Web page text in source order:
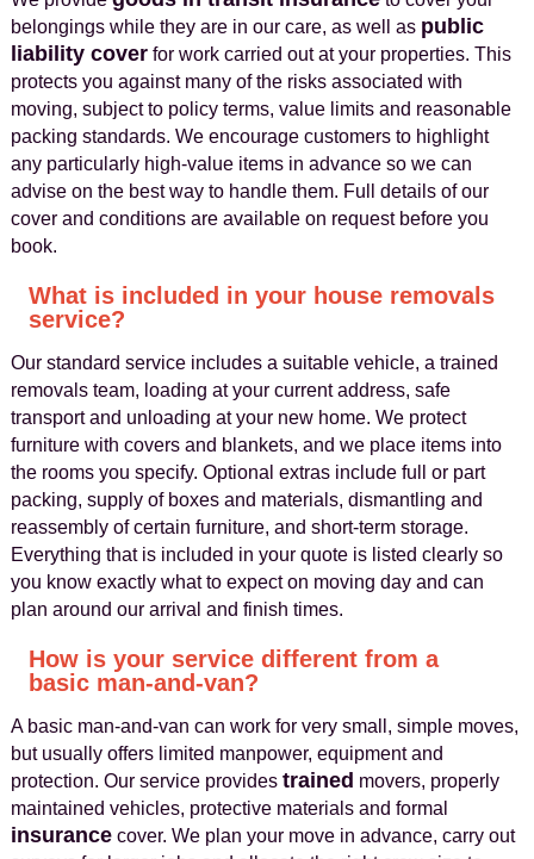
belongings while they are in our care, as well as public
liability coverfor work carried out at your properties. This
protects you against many of the risks associated with
moving, subject to policy terms, value limits and reasonable
packing standards. We encourage customers to highlight
any particularly high-value items in advance so we can
advise on the best way to handle them. Full details of our
cover and conditions are available on request before you
book.
What is included in your house removals
service?
Our standard service includes a suitable vehicle, a trained
removals team, loading at your current address, safe
transport and unloading at your new home. We protect
furniture with covers and blankets, and we place items into
the rooms you specify. Optional extras include full or part
packing, supply of boxes and materials, dismantling and
reassembly of certain furniture, and short-term storage.
Everything that is included in your quote is listed clearly so
you know exactly what to expect on moving day and can
plan around our arrival and finish times.
How is your service different from a
basic man-and-van?
A basic man-and-van can work for very small, simple moves,
but usually offers limited manpower, equipment and
protection. Our service provides trained movers, properly
maintained vehicles, protective materials and formal
insurancecover. We plan your move in advance, carry out